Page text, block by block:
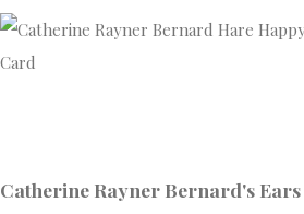
Catherine Rayner Bernard's